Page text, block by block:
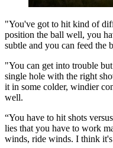
"You've got to hit kind of
position the ball well, you
subtle and you can feed the
"You can get into trouble
single hole with the right
it in some colder, windier
well.
“You have to hit shots
lies that you have to work
winds, ride winds. I think